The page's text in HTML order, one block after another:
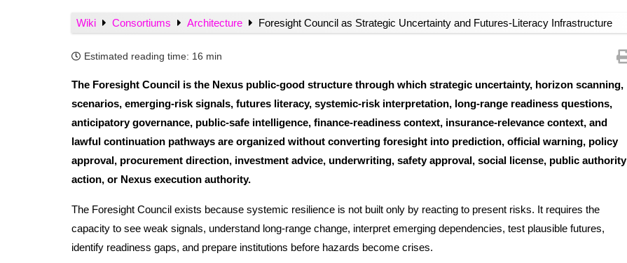
Wiki Consortiums Architecture Foresight Council as Strategic Uncertainty and Futures-Literacy Infrastructure
Estimated reading time: 16 min
The Foresight Council is the Nexus public-good structure through which strategic uncertainty, horizon scanning,
scenarios, emerging-risk signals, futures literacy, systemic-risk interpretation, long-range readiness questions,
anticipatory governance, public-safe intelligence, finance-readiness context, insurance-relevance context, and
lawful continuation pathways are organized without converting foresight into prediction, official warning, policy
approval, procurement direction, investment advice, underwriting, safety approval, social license, public authority
action, or Nexus execution authority.
The Foresight Council exists because systemic resilience is not built only by reacting to present risks. It requires the
capacity to see weak signals, understand long-range change, interpret emerging dependencies, test plausible futures,
identify readiness gaps, and prepare institutions before hazards become crises.